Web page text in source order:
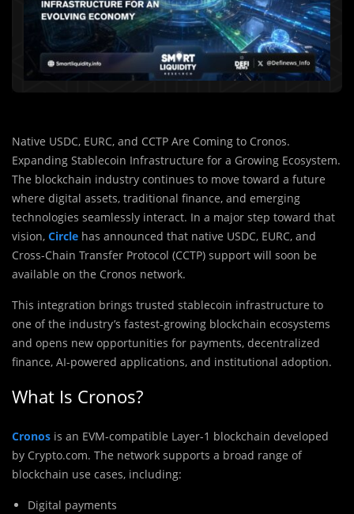
Native USDC, EURC, and CCTP Are Coming to Cronos.
Expanding Stablecoin Infrastructure for a Growing Ecosystem.
The blockchain industry continues to move toward a future
where digital assets, traditional finance, and emerging
technologies seamlessly interact. In a major step toward that
vision, Circle has announced that native USDC, EURC, and
Cross-Chain Transfer Protocol (CCTP) support will soon be
available on the Cronos network.
This integration brings trusted stablecoin infrastructure to
one of the industry’s fastest-growing blockchain ecosystems
and opens new opportunities for payments, decentralized
finance, AI-powered applications, and institutional adoption.
What Is Cronos?
Cronos is an EVM-compatible Layer-1 blockchain developed
by Crypto.com. The network supports a broad range of
blockchain use cases, including:
Digital payments